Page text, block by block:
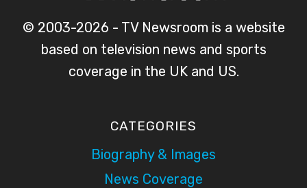
© 2003-2026 - TV Newsroom is a website
based on television news and sports
coverage in the UK and US.
CATEGORIES
Biography & Images
News Coverage